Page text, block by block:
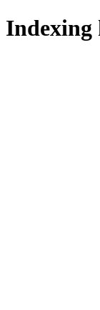
Indexing